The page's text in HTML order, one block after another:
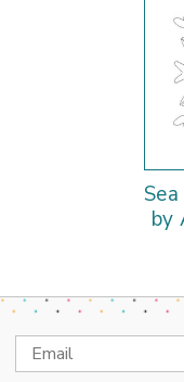
by
Email
Address